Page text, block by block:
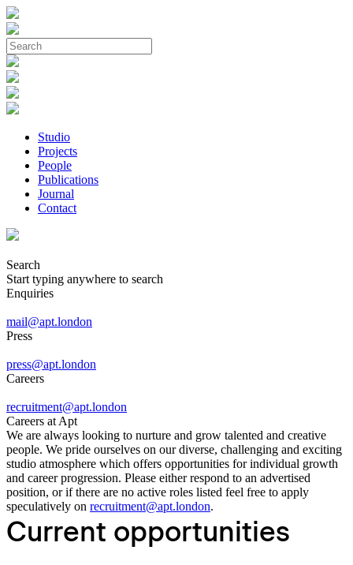
Studio
Projects
People
Publications
Journal
Contact
Search
Start typing anywhere to search
Enquiries
mail@apt.london
Press
press@apt.london
Careers
recruitment@apt.london
Careers at Apt
We are always looking to nurture and grow talented and creative
people. We pride ourselves on our diverse, challenging and exciting
studio atmosphere which offers opportunities for individual growth
and career progression. Please either respond to an advertised
position, or if there are no active roles listed feel free to apply
speculatively on recruitment@apt.london.
Current opportunities